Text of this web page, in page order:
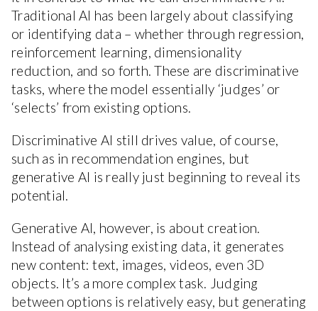
Traditional AI has been largely about classifying
or identifying data – whether through regression,
reinforcement learning, dimensionality
reduction, and so forth. These are discriminative
tasks, where the model essentially ‘judges’ or
‘selects’ from existing options.
Discriminative AI still drives value, of course,
such as in recommendation engines, but
generative AI is really just beginning to reveal its
potential.
Generative AI, however, is about creation.
Instead of analysing existing data, it generates
new content: text, images, videos, even 3D
objects. It’s a more complex task. Judging
between options is relatively easy, but generating